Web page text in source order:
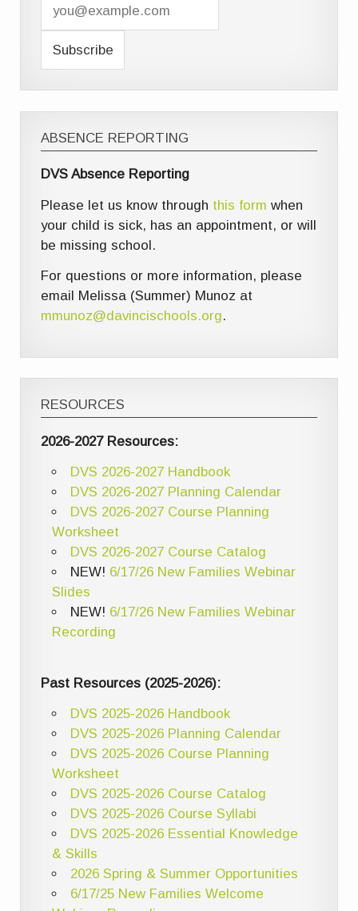
ABSENCE REPORTING
DVS Absence Reporting
Please let us know through this form when
your child is sick, has an appointment, or will
be missing school.
For questions or more information, please
email Melissa (Summer) Munoz at
mmunoz@davincischools.org.
RESOURCES
2026-2027 Resources:
DVS 2026-2027 Handbook
DVS 2026-2027 Planning Calendar
DVS 2026-2027 Course Planning
Worksheet
DVS 2026-2027 Course Catalog
NEW! 6/17/26 New Families Webinar
Slides
NEW! 6/17/26 New Families Webinar
Recording
Past Resources (2025-2026):
DVS 2025-2026 Handbook
DVS 2025-2026 Planning Calendar
DVS 2025-2026 Course Planning
Worksheet
DVS 2025-2026 Course Catalog
DVS 2025-2026 Course Syllabi
DVS 2025-2026 Essential Knowledge
& Skills
2026 Spring & Summer Opportunities
6/17/25 New Families Welcome